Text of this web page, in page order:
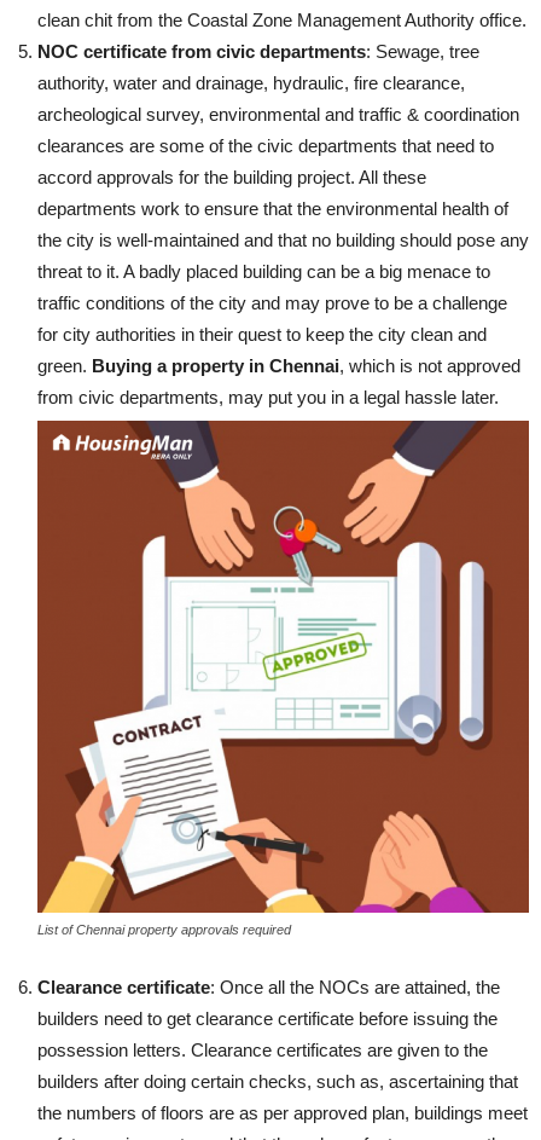
clean chit from the Coastal Zone Management Authority office.
NOC certificate from civic departments: Sewage, tree
authority, water and drainage, hydraulic, fire clearance,
archeological survey, environmental and traffic & coordination
clearances are some of the civic departments that need to
accord approvals for the building project. All these
departments work to ensure that the environmental health of
the city is well-maintained and that no building should pose any
threat to it. A badly placed building can be a big menace to
traffic conditions of the city and may prove to be a challenge
for city authorities in their quest to keep the city clean and
green. Buying a property in Chennai, which is not approved
from civic departments, may put you in a legal hassle later.
List of Chennai property approvals required
Clearance certificate: Once all the NOCs are attained, the
builders need to get clearance certificate before issuing the
possession letters. Clearance certificates are given to the
builders after doing certain checks, such as, ascertaining that
the numbers of floors are as per approved plan, buildings meet